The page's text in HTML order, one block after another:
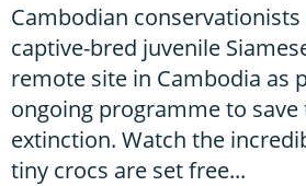
Cambodian conservationists
captive-bred juvenile
remote site in Cambodia as
ongoing programme to
extinction. Watch the
tiny crocs are set free...